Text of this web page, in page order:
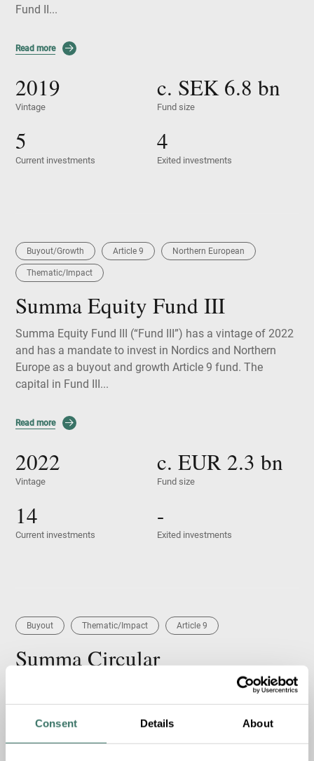
Consent Details About
Fund II...
Read more
Vintage
2019
Fund size
c. SEK6.8 bn
Current investments
5
Exited investments
4
Summa Equity Fund III
Buyout/Growth Article 9 Northern European
Thematic/Impact
Summa Equity Fund III (“Fund III”) has a vintage of 2022
and has a mandate to invest in Nordics and Northern
Europe as a buyout and growth Article 9 fund. The
capital in Fund III...
Read more
Vintage
2022
Fund size
c. EUR 2.3 bn
Current investments
14
Exited investments
-
Summa Circular
Buyout Thematic/Impact Article 9
Summa Circular closed in 2023 and is an Article 9
continuation fund for NG Group (“NG”), a leading Nordic
provider of circular solutions and environmental services.